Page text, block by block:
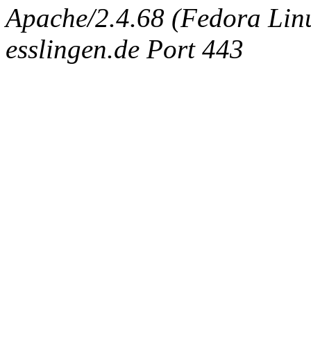
Apache/2.4.68 (Fedora
esslingen.de Port 443